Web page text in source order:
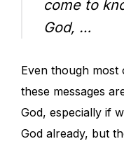
come to
God, …
Even though
these messages
God, especially if
God already, but